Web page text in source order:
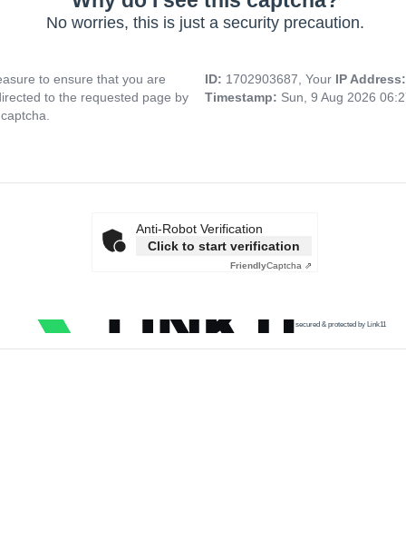
No worries, this is just a security precaution.
to ensure that you are
to the requested page by
ID: 1702903687, Your IP
Timestamp: Sun, 9 Aug 2026
Anti-Robot Verification
Click to start verification
FriendlyCaptcha ⇗
secured & protected by Link11